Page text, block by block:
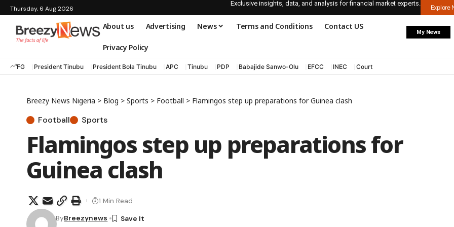
Thursday, 6 Aug 2026
Exclusive insights, data, and analysis for financial market experts.
Explore
About us Advertising News Terms and Conditions Contact US
Privacy Policy
My News
FG President Tinubu President Bola Tinubu APC Tinubu PDP Babajide Sanwo-Olu EFCC INEC Court
Breezy News Nigeria > Blog > Sports > Football > Flamingos step up preparations for Guinea clash
Football Sports
Flamingos step up preparations for
Guinea clash
ByBreezynews
1 Min Read